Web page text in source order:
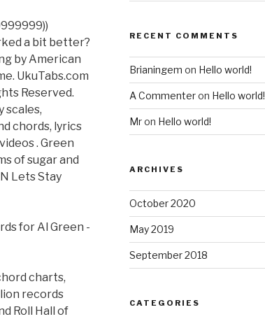
a bit better?
by American
UkuTabs.com
Reserved.
scales,
chords, lyrics
. Green
of sugar and
Lets Stay
for Al Green -
charts,
records
Roll Hall of
RECENT COMMENTS
Brianingem on Hello world!
A Commenteron Hello world!
Mron Hello world!
ARCHIVES
October 2020
May 2019
September 2018
CATEGORIES